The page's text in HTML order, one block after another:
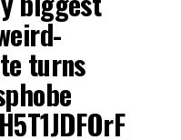
turns